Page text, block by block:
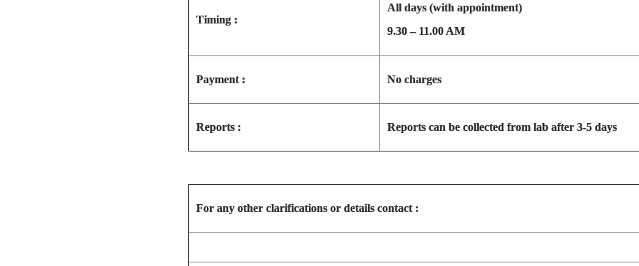
Timing :
All days (with appointment)
9.30 – 11.00 AM
Payment : No charges
Reports : Reports can be collected from lab after 3-5 days
For any other clarifications or details contact :